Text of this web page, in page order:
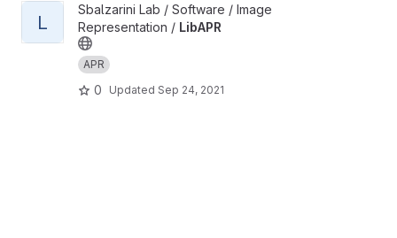
View LibAPR project
L
Sbalzarini Lab / Software / Image
Representation / LibAPR
APR
0 Updated Sep 24, 2021